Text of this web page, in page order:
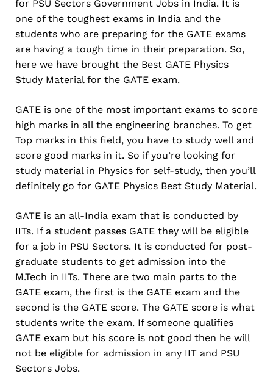
for PSU Sectors Government Jobs in India. It is
one of the toughest exams in India and the
students who are preparing for the GATE exams
are having a tough time in their preparation. So,
here we have brought the Best GATE Physics
Study Material for the GATE exam.
GATE is one of the most important exams to score
high marks in all the engineering branches. To get
Top marks in this field, you have to study well and
score good marks in it. So if you’re looking for
study material in Physics for self-study, then you’ll
definitely go for GATE Physics Best Study Material.
GATE is an all-India exam that is conducted by
IITs. If a student passes GATE they will be eligible
for a job in PSU Sectors. It is conducted for post-
graduate students to get admission into the
M.Tech in IITs. There are two main parts to the
GATE exam, the first is the GATE exam and the
second is the GATE score. The GATE score is what
students write the exam. If someone qualifies
GATE exam but his score is not good then he will
not be eligible for admission in any IIT and PSU
Sectors Jobs.